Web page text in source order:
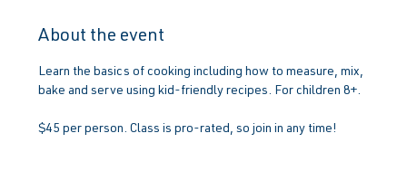
About the event
Learn the basics of cooking including how to measure, mix,
bake and serve using kid-friendly recipes. For children 8+.
$45 per person. Class is pro-rated, so join in any time!